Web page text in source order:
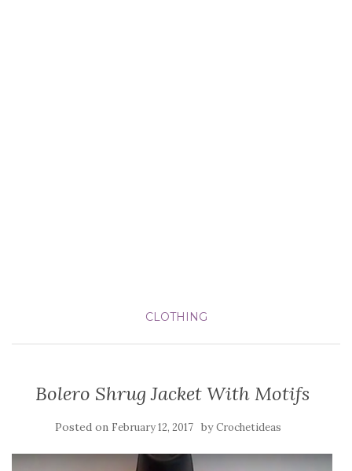
CLOTHING
Bolero Shrug Jacket With Motifs
Posted on February 12, 2017 byCrochetideas